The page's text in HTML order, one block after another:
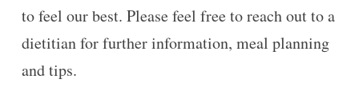
to feel our best. Please feel free to reach out to a
dietitian for further information, meal planning
and tips.